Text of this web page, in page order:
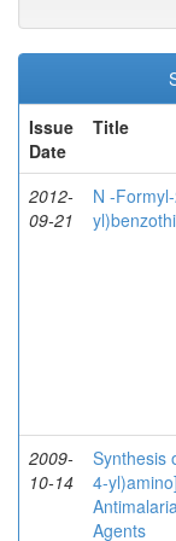
Issue
Date
Title
2012-
09-21
N -
2009-
10-14
Synthesis
4-
Agents